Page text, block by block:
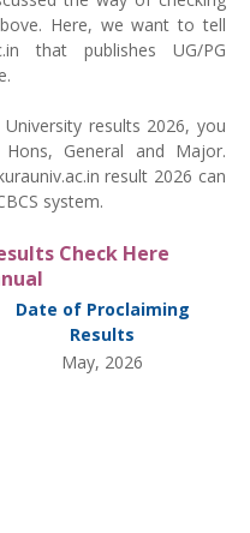
Here, we want to tell
that publishes UG/PG
results 2026, you
General and Major.
result 2026 can
system.
Check Here
Date of Proclaiming
Results
May, 2026